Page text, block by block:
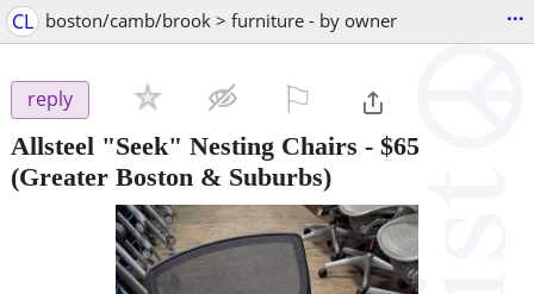
CL boston/camb/brook > furniture - by owner ...
reply
Allsteel "Seek" Nesting Chairs - $65
(Greater Boston & Suburbs)